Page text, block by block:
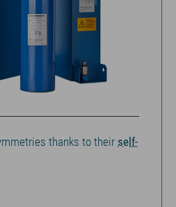
thanks to their self-